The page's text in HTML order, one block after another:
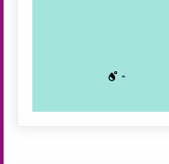
-